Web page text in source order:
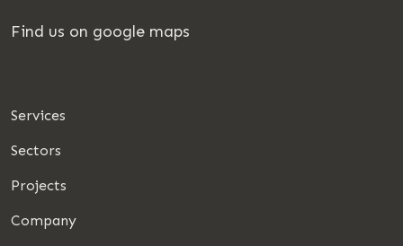
Find us on google maps
Services
Sectors
Projects
Company